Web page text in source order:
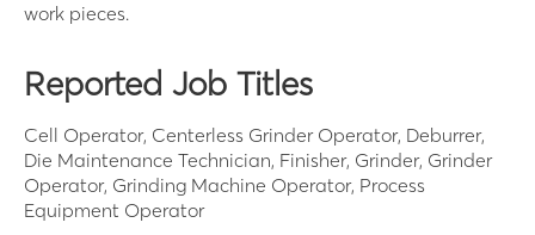
work pieces.
Reported Job Titles
Cell Operator, Centerless Grinder Operator, Deburrer,
Die Maintenance Technician, Finisher, Grinder, Grinder
Operator, Grinding Machine Operator, Process
Equipment Operator